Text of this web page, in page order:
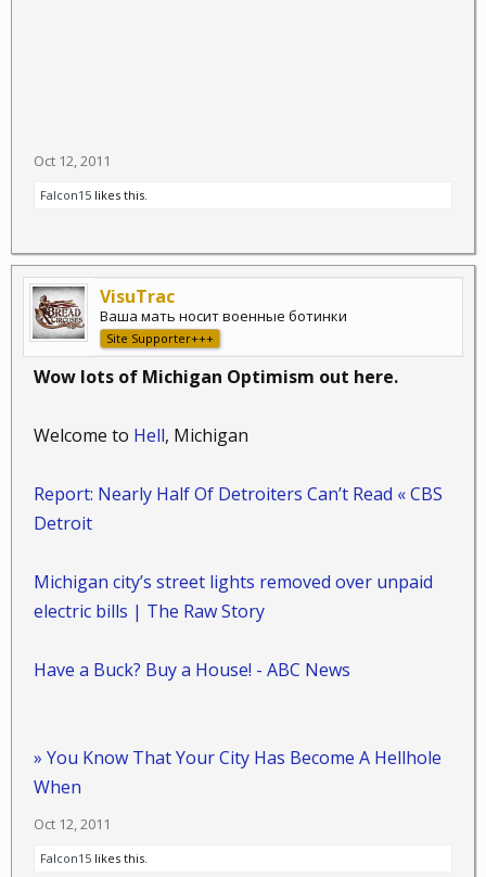
Oct 12, 2011
Falcon15 likes this.
VisuTrac
Ваша мать носит военные ботинки
Site Supporter+++
Wow lots of Michigan Optimism out here.
Welcome to Hell, Michigan
Report: Nearly Half Of Detroiters Can’t Read « CBS
Detroit
Michigan city’s street lights removed over unpaid
electric bills | The Raw Story
Have a Buck? Buy a House! - ABC News
» You Know That Your City Has Become A Hellhole
When
Oct 12, 2011
Falcon15 likes this.